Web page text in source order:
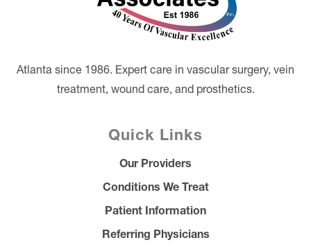
Atlanta since 1986. Expert care in vascular surgery, vein
treatment, wound care, and prosthetics.
Quick Links
Our Providers
Conditions We Treat
Patient Information
Referring Physicians